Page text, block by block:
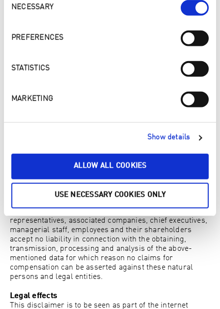
NECESSARY
PREFERENCES
STATISTICS
MARKETING
Show details
ALLOW ALL COOKIES
USE NECESSARY COOKIES ONLY
service provided by Google, Inc. (“Google”). Google
Analytics uses cookies which are text files stored on your
information generated by the cookie about your use of
there. Google will use this information for the purpose of
evaluating your use of the website, compiling reports on
other services relating to website activity and internet
usage. Google may also transfer this information to third
parties where this is required by law or insofar as third
by Google. You may refuse the installation of cookies by
however please note that if you do so you may not be able
to use the full functionality of this website. By using this
relating to you in the manner and for the purposes
mentioned above.
representatives, associated companies, chief executives,
managerial staff, employees and their shareholders
accept no liability in connection with the obtaining,
transmission, processing and analysis of the above-
mentioned data for which reason no claims for
compensation can be asserted against these natural
persons and legal entities.
Legal effects
This disclaimer is to be seen as part of the internet